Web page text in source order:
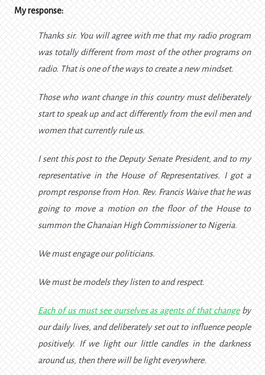
My response:
Thanks sir. You will agree with me that my radio program
was totally different from most of the other programs on
radio. That is one of the ways to create a new mindset.
Those who want change in this country must deliberately
start to speak up and act differently from the evil men and
women that currently rule us.
I sent this post to the Deputy Senate President, and to my
representative in the House of Representatives. I got a
prompt response from Hon. Rev. Francis Waive that he was
going to move a motion on the floor of the House to
summon the Ghanaian High Commissioner to Nigeria.
We must engage our politicians.
We must be models they listen to and respect.
Each of us must see ourselves as agents of that changeby
our daily lives, and deliberately set out to influence people
positively. If we light our little candles in the darkness
around us, then there will be light everywhere.